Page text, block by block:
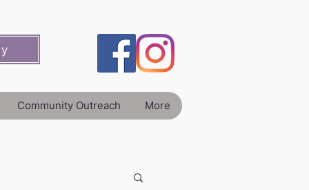
Community Outreach More